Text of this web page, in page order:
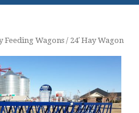
Feeding Wagons/ 24′ Hay Wagon